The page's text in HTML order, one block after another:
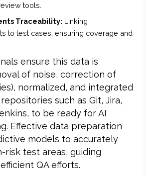
tools.
Traceability: Linking
to test cases, ensuring coverage and
ensure this data is
of noise, correction of
normalized, and integrated
such as Git, Jira,
to be ready for AI
Effective data preparation
models to accurately
risk test areas, guiding
QA efforts.